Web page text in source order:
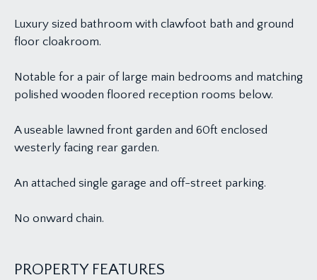
Luxury sized bathroom with clawfoot bath and ground
floor cloakroom.
Notable for a pair of large main bedrooms and matching
polished wooden floored reception rooms below.
A useable lawned front garden and 60ft enclosed
westerly facing rear garden.
An attached single garage and off-street parking.
No onward chain.
PROPERTY FEATURES